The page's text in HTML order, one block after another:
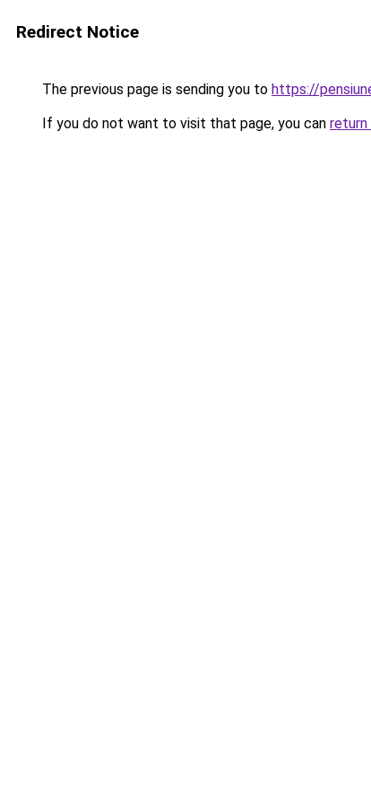
Redirect Notice
The previous page is sending you to https://
If you do not want to visit that page, you can return